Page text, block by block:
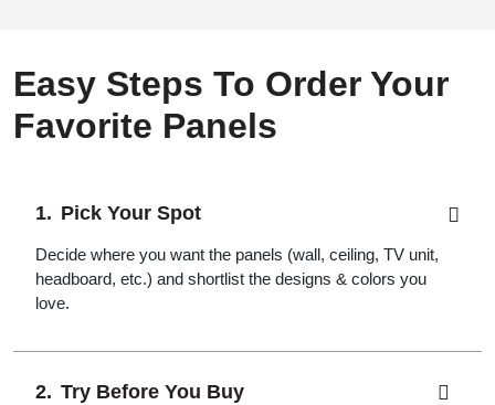
Easy Steps To Order Your
Favorite Panels
Pick Your Spot
Decide where you want the panels (wall, ceiling, TV unit,
headboard, etc.) and shortlist the designs & colors you
love.
Try Before You Buy